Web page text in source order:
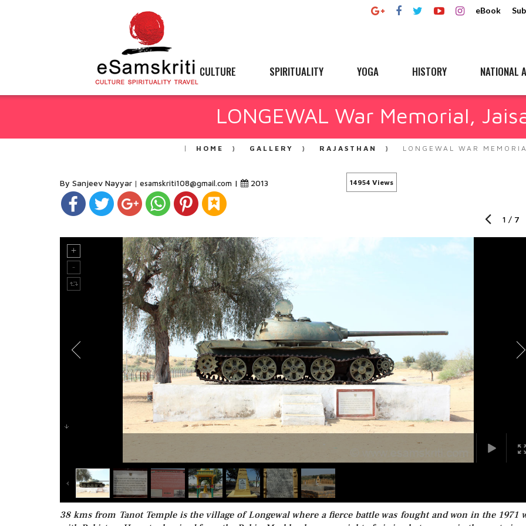
eBook
CULTURE SPIRITUALITY YOGA HISTORY NATIONAL
LONGEWAL War Memorial,
HOME GALLERY RAJASTHAN LONGEWAL WAR
By Sanjeev Nayyar esamskriti108@gmail.com | 2013 14954 Views
1 / 7
38 kms from Tanot Temple is the village of Longewal where a fierce battle was fought and won in the 1971